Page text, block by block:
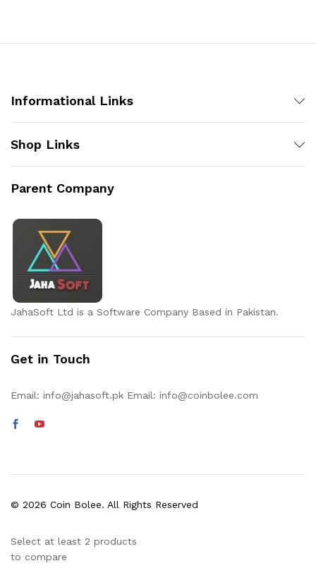
Informational Links
Shop Links
Parent Company
JahaSoft Ltd is a Software Company Based in Pakistan.
Get in Touch
Email: info@jahasoft.pk Email: info@coinbolee.com
© 2026 Coin Bolee. All Rights Reserved
Select at least 2 products
to compare